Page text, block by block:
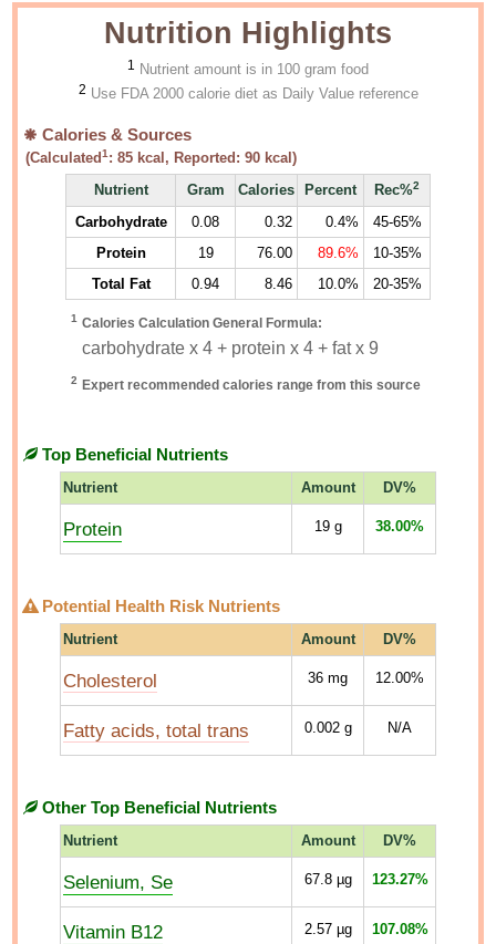
Nutrition Highlights
1 Nutrient amount is in 100 gram food
2 Use FDA 2000 calorie diet as Daily Value reference
Calories & Sources
(Calculated1 :85 kcal, Reported:90 kcal)
Nutrient
Gram Calories Percent Rec%2
Carbohydrate 0.08 0.32 0.4%
45-65%
Protein
19 76.00 89.6%
10-35%
Total Fat
0.94 8.46 10.0% 20-35%
1 Calories Calculation General Formula:
carbohydrate x 4 + protein x 4 + fat x 9
2 Expert recommended calories range from this source
Top Beneficial Nutrients
Nutrient Amount DV%
Protein 19g 38.00%
Potential Health Risk Nutrients
Nutrient Amount DV%
Cholesterol 36 mg 12.00%
Fatty acids, total trans 0.002g N/A
Other Top Beneficial Nutrients
Nutrient Amount DV%
Selenium, Se 67.8µg 123.27%
Vitamin B12 2.57µg 107.08%